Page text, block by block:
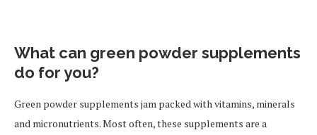
What can green powder supplements
do for you?
Green powder supplements jam packed with vitamins, minerals
and micronutrients. Most often, these supplements are a